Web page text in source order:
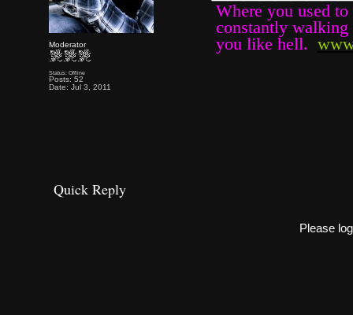
Moderator
Status: Offline
Posts: 52
Date: Jul 3, 2011
Where you used
constantly
you like hell.
Quick Reply
Please